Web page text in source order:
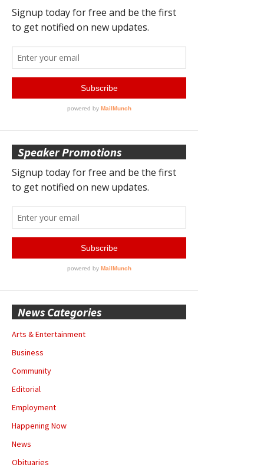
Speaker Promotions
News Categories
Arts & Entertainment
Business
Community
Editorial
Employment
Happening Now
News
Obituaries